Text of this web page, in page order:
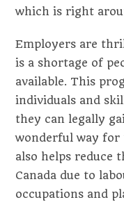
which is right
Employers are
is a shortage of
available. This
individuals and
they can legally
wonderful way
also helps reduce
Canada due to
occupations and